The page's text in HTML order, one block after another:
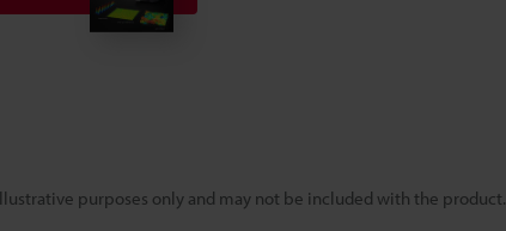
purposes only and may not be included with the product.